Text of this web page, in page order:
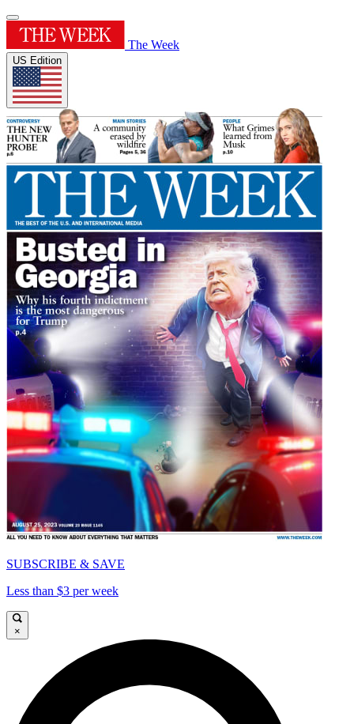
The Week
US Edition
SUBSCRIBE & SAVE
Less than $3 per week
×